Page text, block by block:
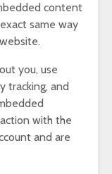
content
same way
you, use
tracking, and
with the
and are